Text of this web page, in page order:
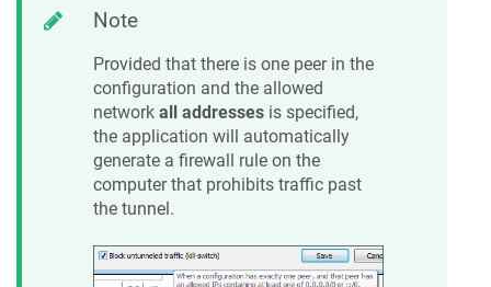
Note
Provided that there is one peer in the
configuration and the allowed
network all addresses is specified,
the application will automatically
generate a firewall rule on the
computer that prohibits traffic past
the tunnel.